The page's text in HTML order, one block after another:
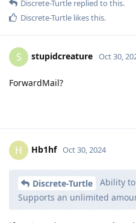
Discrete-Turtle replied to this.
Discrete-Turtle likes this.
S stupidcreature Oct 30,
ForwardMail?
H Hb1hf Oct 30, 2024
Discrete-Turtle
Ability
Supports an unlimited